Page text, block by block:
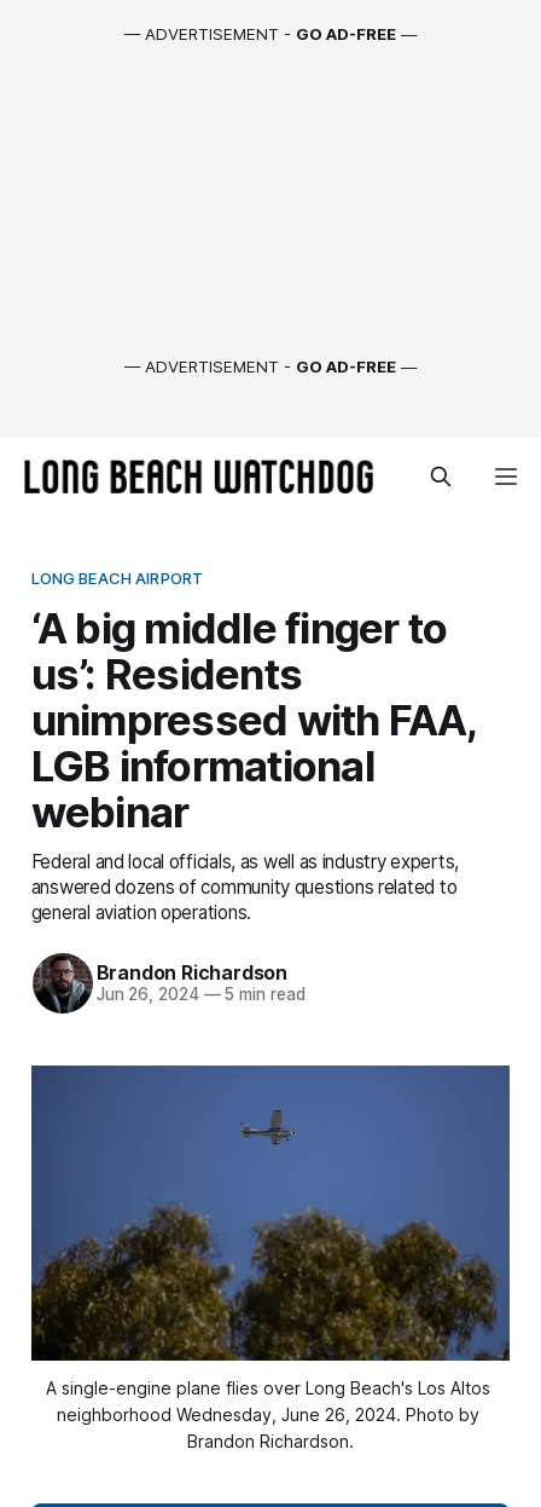
— ADVERTISEMENT - GO AD-FREE —
— ADVERTISEMENT - GO AD-FREE —
LONG BEACH AIRPORT
‘A big middle finger to
us’: Residents
unimpressed with FAA,
LGB informational
webinar
Federal and local officials, as well as industry experts,
answered dozens of community questions related to
general aviation operations.
Brandon Richardson
Jun 26, 2024 —5 min read
A single-engine plane flies over Long Beach's Los Altos
neighborhood Wednesday, June 26, 2024. Photo by
Brandon Richardson.